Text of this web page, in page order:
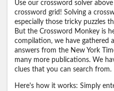
Use our crossword solver
crossword grid! Solving a
especially those tricky puzzles
But the Crossword Monkey is
compilation, we have gathered
answers from the New York
many more publications. We
clues that you can search from.
Here's how it works: Simply